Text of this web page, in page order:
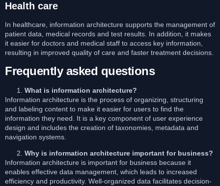
Health care
In healthcare, information architecture supports the management of
patient data, medical records and test results. In addition, it makes
it easier for doctors and medical staff to access key information,
resulting in improved quality of care and faster treatment decisions.
Frequently asked questions
What is information architecture?
Information architecture is the process of organizing, structuring
and labeling content to make it easier for users to find the
information they need. It is a key component of user experience
design and includes the creation of taxonomies, metadata and
navigation systems.
Why is information architecture important for business?
Information architecture is important for business because it
enables effective data management, which leads to increased
efficiency and productivity. Well-organized data facilitates decision-